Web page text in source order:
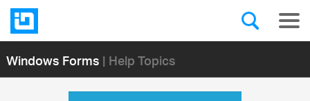
Windows Forms| Help Topics